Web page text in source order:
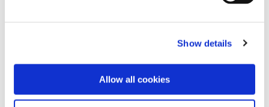
Show details
Allow all cookies
Password